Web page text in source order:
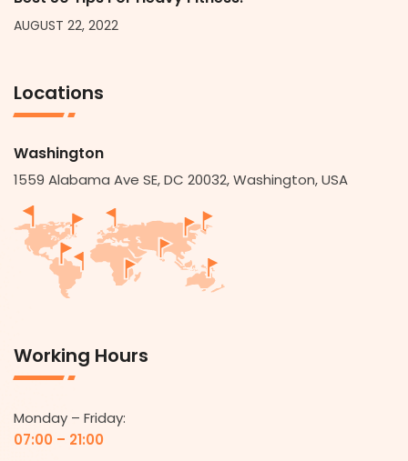
AUGUST 22, 2022
Locations
Washington
1559 Alabama Ave SE, DC 20032, Washington, USA
Working Hours
Monday – Friday:
07:00 – 21:00